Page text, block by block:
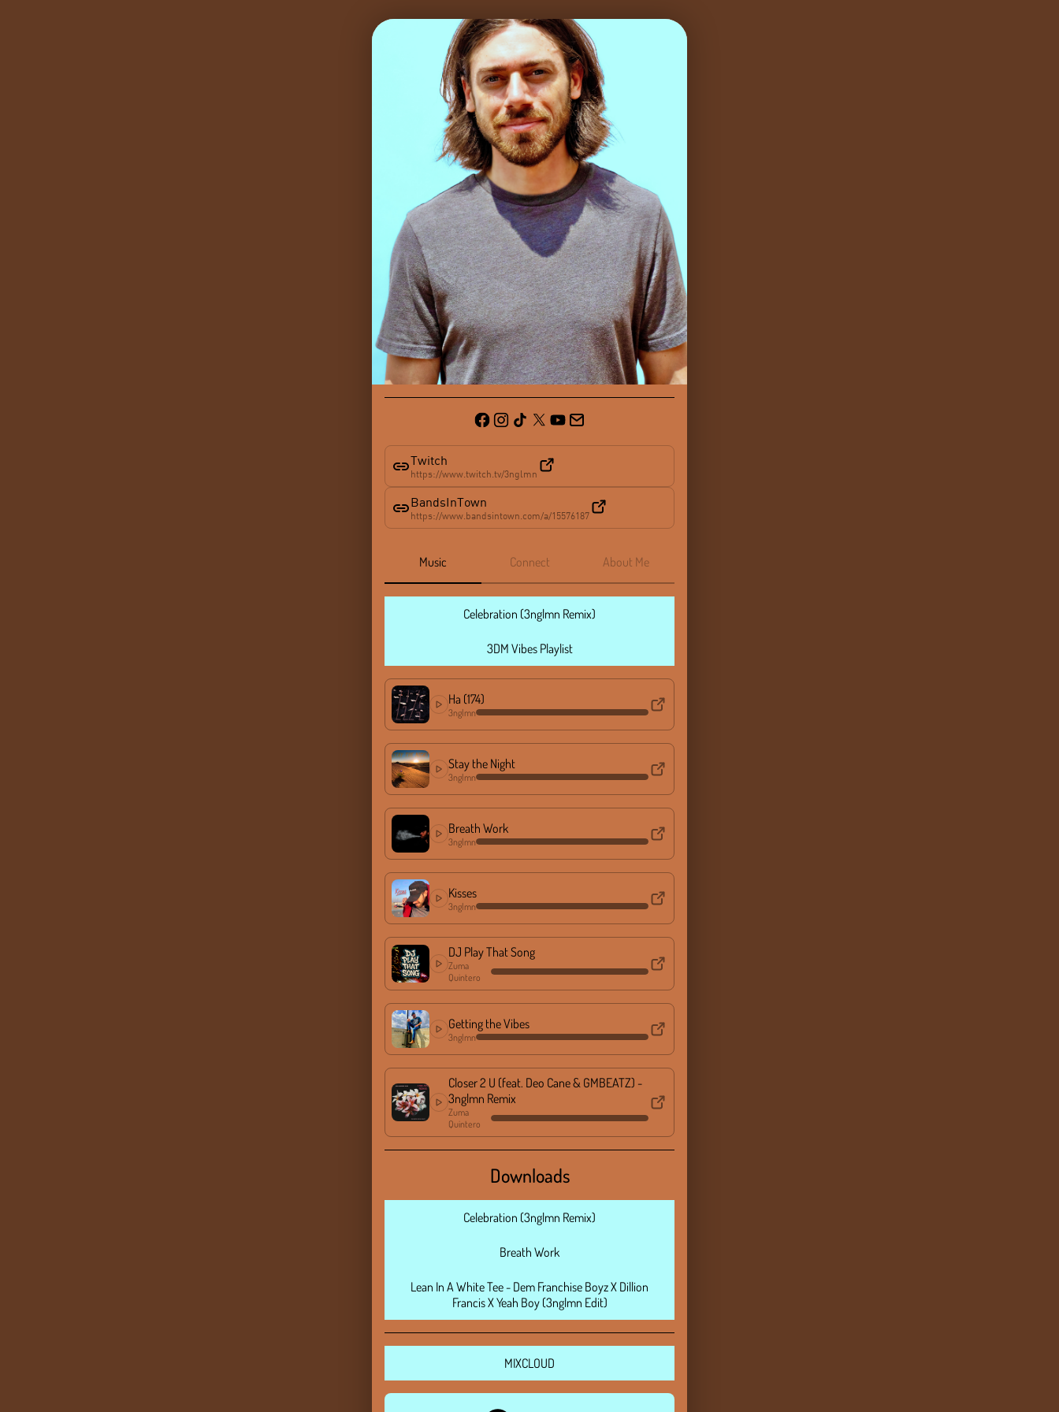
Twitch
https://www.twitch.tv/3nglmn
BandsInTown
https://www.bandsintown.com/a/15576187
Music Connect About Me
Celebration (3nglmn Remix)
3DM Vibes Playlist
Ha (174)
3nglmn
Stay the Night
3nglmn
Breath Work
3nglmn
Kisses
3nglmn
DJ Play That Song
Zuma
Quintero
Getting the Vibes
3nglmn
Closer 2 U (feat. Deo Cane & GMBEATZ) -
3nglmn Remix
Zuma
Quintero
Downloads
Celebration (3nglmn Remix)
Breath Work
Lean In A White Tee - Dem Franchise Boyz X Dillion
Francis X Yeah Boy (3nglmn Edit)
MIXCLOUD